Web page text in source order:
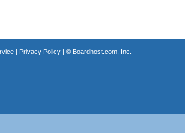
| Privacy Policy| © Boardhost.com, Inc.